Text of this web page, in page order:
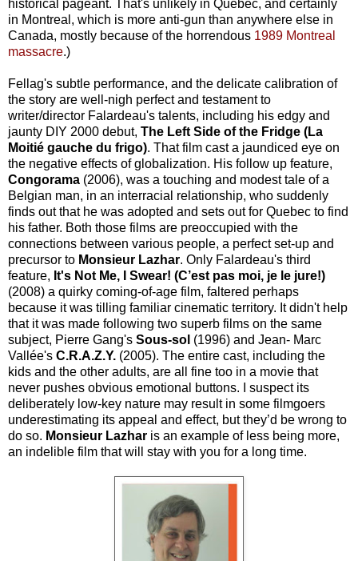
historical pageant. That's unlikely in Quebec, and certainly
in Montreal, which is more anti-gun than anywhere else in
Canada, mostly because of the horrendous 1989 Montreal
massacre.)
Fellag's subtle performance, and the delicate calibration of
the story are well-nigh perfect and testament to
writer/director Falardeau's talents, including his edgy and
jaunty DIY 2000 debut, The Left Side of the Fridge (La
Moitié gauche du frigo). That film cast a jaundiced eye on
the negative effects of globalization. His follow up feature,
Congorama (2006), was a touching and modest tale of a
Belgian man, in an interracial relationship, who suddenly
finds out that he was adopted and sets out for Quebec to find
his father. Both those films are preoccupied with the
connections between various people, a perfect set-up and
precursor to Monsieur Lazhar. Only Falardeau's third
feature, It's Not Me, I Swear! (C’est pas moi, je le jure!)
(2008) a quirky coming-of-age film, faltered perhaps
because it was tilling familiar cinematic territory. It didn't help
that it was made following two superb films on the same
subject, Pierre Gang's Sous-sol (1996) and Jean- Marc
Vallée's C.R.A.Z.Y. (2005). The entire cast, including the
kids and the other adults, are all fine too in a movie that
never pushes obvious emotional buttons. I suspect its
deliberately low-key nature may result in some filmgoers
underestimating its appeal and effect, but they’d be wrong to
do so. Monsieur Lazhar is an example of less being more,
an indelible film that will stay with you for a long time.